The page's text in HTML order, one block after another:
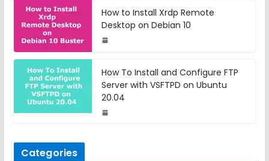
How to Install Xrdp Remote
Desktop on Debian 10
How To Install and Configure FTP
Server with VSFTPD on Ubuntu
20.04
Categories